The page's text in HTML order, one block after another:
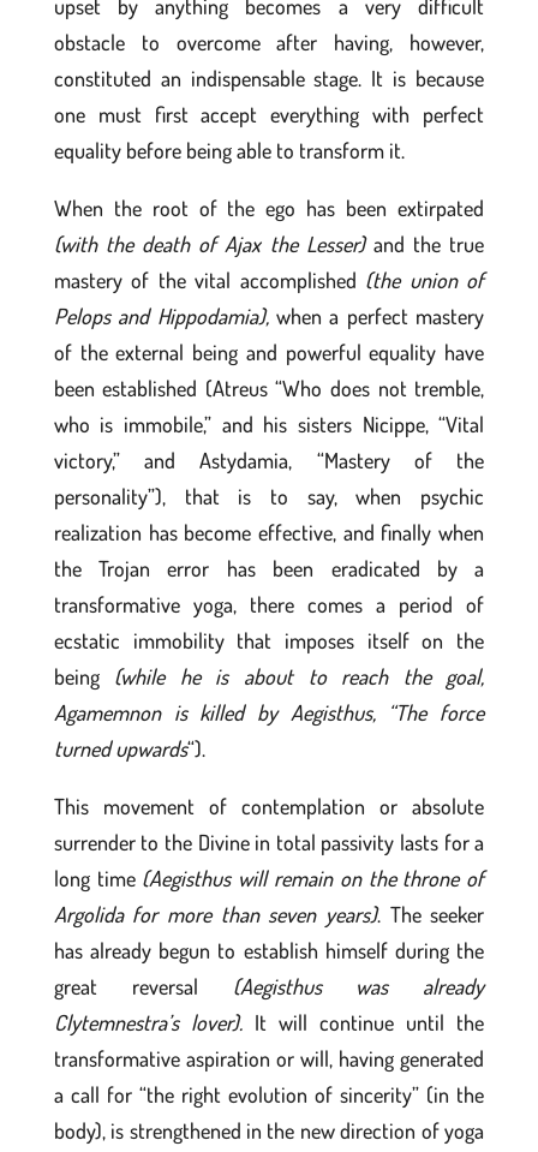
upset by anything becomes a very difficult
obstacle to overcome after having, however,
constituted an indispensable stage. It is because
one must first accept everything with perfect
equality before being able to transform it.
When the root of the ego has been extirpated
(with the death of Ajax the Lesser) and the true
mastery of the vital accomplished (the union of
Pelops and Hippodamia),when a perfect mastery
of the external being and powerful equality have
been established (Atreus “Who does not tremble,
who is immobile,” and his sisters Nicippe, “Vital
victory,” and Astydamia, “Mastery of the
personality”), that is to say, when psychic
realization has become effective, and finally when
the Trojan error has been eradicated by a
transformative yoga, there comes a period of
ecstatic immobility that imposes itself on the
being (while he is about to reach the goal,
Agamemnon is killed by Aegisthus, “The force
turned upwards“).
This movement of contemplation or absolute
surrender to the Divine in total passivity lasts for a
long time (Aegisthus will remain on the throne of
Argolida for more than seven years). The seeker
has already begun to establish himself during the
great reversal (Aegisthus was already
Clytemnestra’s lover).It will continue until the
transformative aspiration or will, having generated
a call for “the right evolution of sincerity” (in the
body), is strengthened in the new direction of yoga